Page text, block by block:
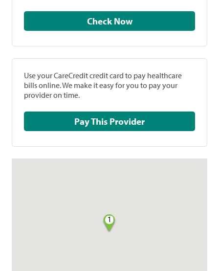
Check Now
Use your CareCredit credit card to pay healthcare
bills online. We make it easy for you to pay your
provider on time.
Pay This Provider
1